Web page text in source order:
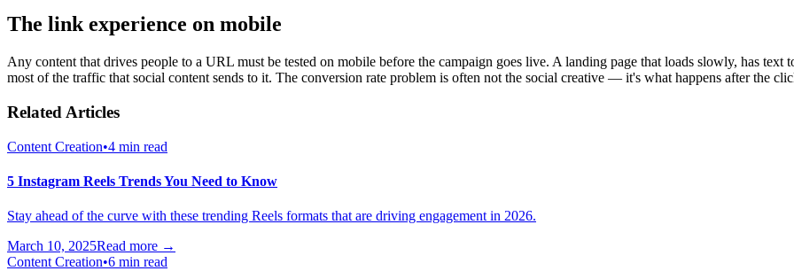
The link experience on mobile
Any content that drives people to a URL must be tested on mobile before the campaign goes live. A landing page that loads slowly, has
most of the traffic that social content sends to it. The conversion rate problem is often not the social creative — it's what happens after the
Related Articles
Content Creation•4 min read
5 Instagram Reels Trends You Need to Know
Stay ahead of the curve with these trending Reels formats that are driving engagement in 2026.
March 10, 2025Read more →
Content Creation•6 min read